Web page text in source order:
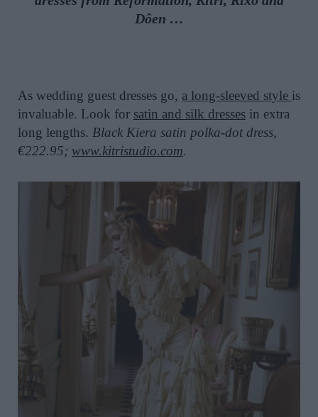
Dôen …
As wedding guest dresses go, a long-sleeved style is
invaluable. Look for satin and silk dresses in extra
long lengths. Black Kiera satin polka-dot dress,
€222.95; www.kitristudio.com.